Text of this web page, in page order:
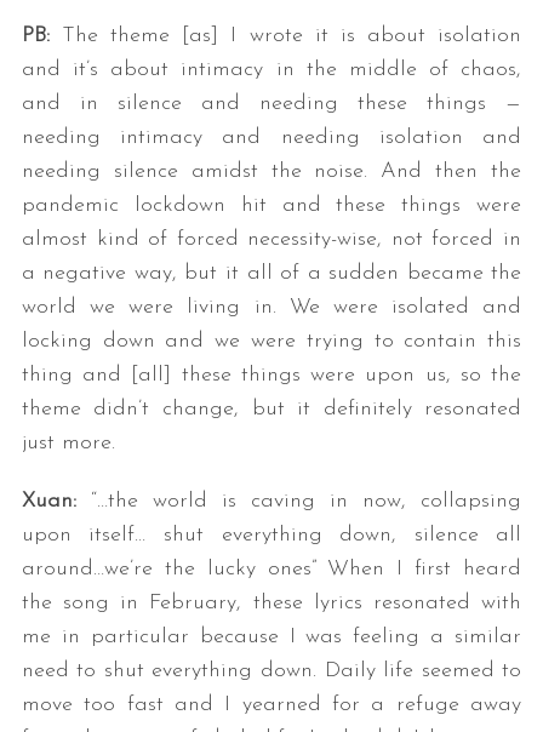
PB:The theme [as] I wrote it is about isolation
and it’s about intimacy in the middle of chaos,
and in silence and needing these things —
needing intimacy and needing isolation and
needing silence amidst the noise. And then the
pandemic lockdown hit and these things were
almost kind of forced necessity-wise, not forced in
a negative way, but it all of a sudden became the
world we were living in. We were isolated and
locking down and we were trying to contain this
thing and [all] these things were upon us, so the
theme didn’t change, but it definitely resonated
just more.
Xuan:“…the world is caving in now, collapsing
upon itself… shut everything down, silence all
around…we’re the lucky ones” When I first heard
the song in February, these lyrics resonated with
me in particular because I was feeling a similar
need to shut everything down. Daily life seemed to
move too fast and I yearned for a refuge away